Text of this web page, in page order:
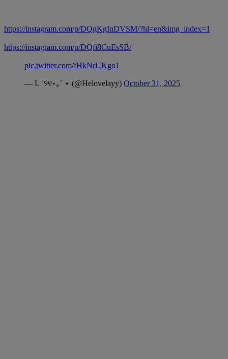
https://instagram.com/p/DQgKgInDVSM/?hl=en&img_index=1
https://instagram.com/p/DQfi8CuEsSB/